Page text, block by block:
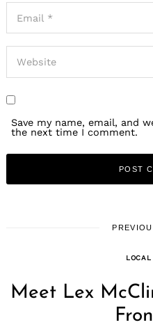
Save my name, email, and
the next time I comment.
LOCAL
Meet Lex